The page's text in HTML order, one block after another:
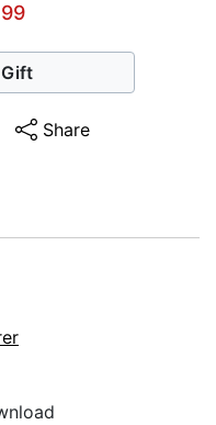
Share